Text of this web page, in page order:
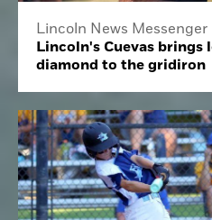
Lincoln News Messenger
Lincoln's Cuevas brings
diamond to the gridiron